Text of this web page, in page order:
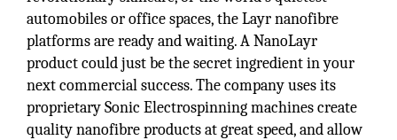
automobiles or office spaces, the Layr nanofibre
platforms are ready and waiting. A NanoLayr
product could just be the secret ingredient in your
next commercial success. The company uses its
proprietary Sonic Electrospinning machines create
quality nanofibre products at great speed, and allow